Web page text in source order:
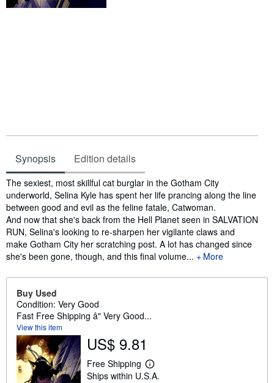
Synopsis Edition details
Synopsis
The sexiest, most skillful cat burglar in the Gotham City
underworld, Selina Kyle has spent her life prancing along the line
between good and evil as the feline fatale, Catwoman.
And now that she's back from the Hell Planet seen in SALVATION
RUN, Selina's looking to re-sharpen her vigilante claws and
make Gotham City her scratching post. A lot has changed since
she's been gone, though, and this final volume...
More
Buy Used
Condition: Very Good
Fast Free Shipping â" Very Good...
View this item
US$ 9.81
Free Shipping
L
e
Ships within U.S.A.